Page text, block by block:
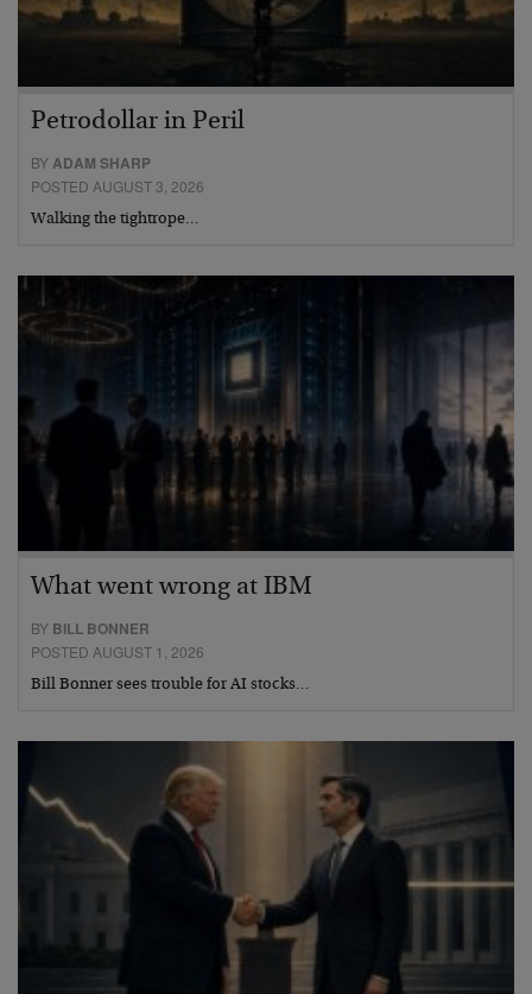
Petrodollar in Peril
BYADAM SHARP
POSTED AUGUST 3, 2026
Walking the tightrope…
What went wrong at IBM
BY BILL BONNER
POSTED AUGUST 1, 2026
Bill Bonner sees trouble for AI stocks…